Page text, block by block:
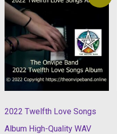
2022 Twelfth Love Songs
Album High-Quality WAV